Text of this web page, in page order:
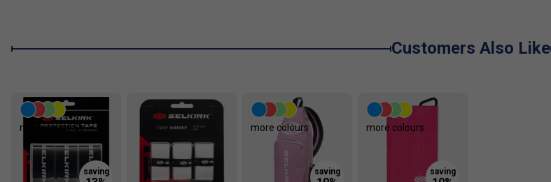
clean whenever you notice visible residue will help extend its lifespan, keep it performing well, and maintain a
1. What makes the Selkirk Luxx Control Air S2 stand out for control-focused players?
The Luxx Control Air S2 features Florek Carbon Fiber and a 20mm X7 Thikset Honeycomb core, which together
deliver unmatched control, a large sweet spot, and consistent play for those who value precision and finesse.
Customers Also Like
more colours more colours more colours